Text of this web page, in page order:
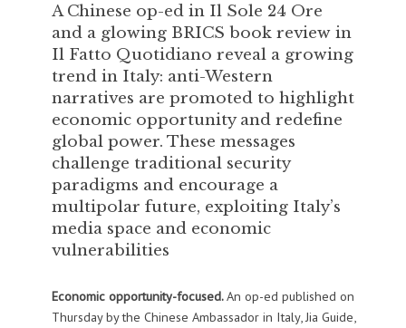
A Chinese op-ed in Il Sole 24 Ore
and a glowing BRICS book review in
Il Fatto Quotidiano reveal a growing
trend in Italy: anti-Western
narratives are promoted to highlight
economic opportunity and redefine
global power. These messages
challenge traditional security
paradigms and encourage a
multipolar future, exploiting Italy’s
media space and economic
vulnerabilities
Economic opportunity-focused.An op-ed published on
Thursday by the Chinese Ambassador in Italy, Jia Guide,